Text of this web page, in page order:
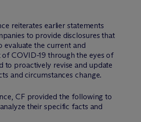
reiterates earlier statements
to provide disclosures that
evaluate the current and
COVID-19 through the eyes of
to proactively revise and update
and circumstances change.
CF provided the following to
their specific facts and